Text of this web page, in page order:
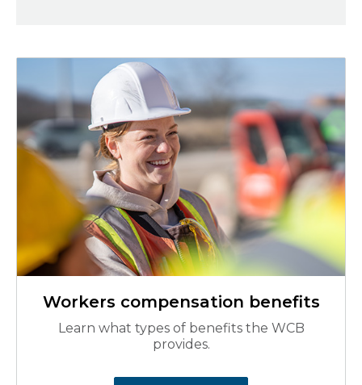
Workers compensation benefits
Learn what types of benefits the WCB
provides.